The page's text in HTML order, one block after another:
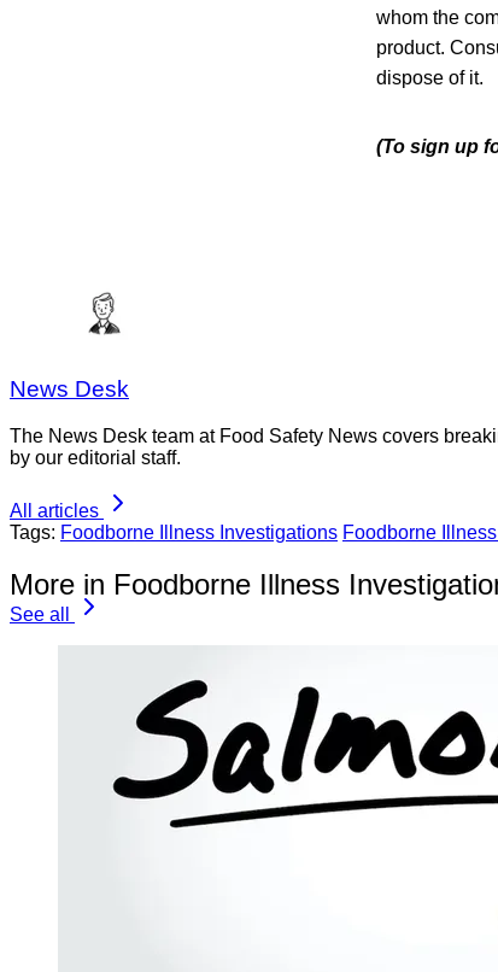
whom the
product.
dispose of it.
(To sign up
News Desk
The News Desk team at Food Safety News covers
by our editorial staff.
All articles
Tags: Foodborne Illness Investigations Foodborne
More in Foodborne Illness
See all